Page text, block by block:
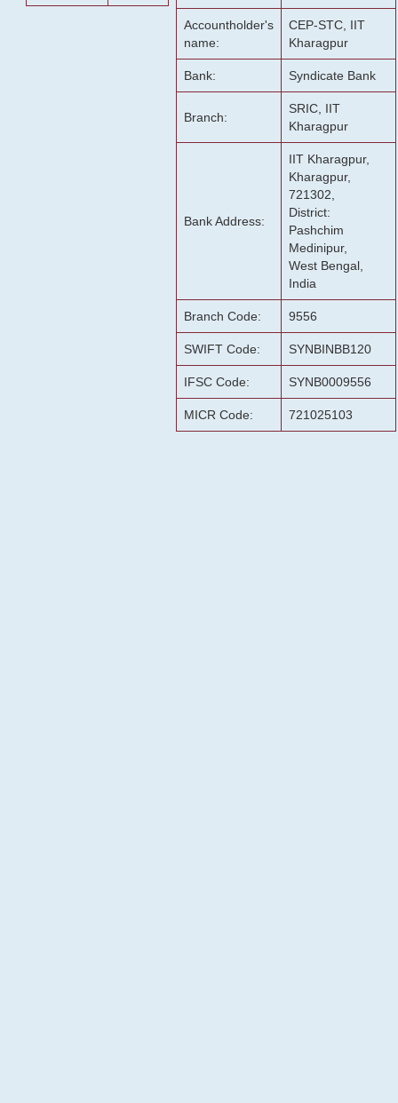
Accountholder's
name:
CEP-STC, IIT
Kharagpur
Bank: Syndicate Bank
Branch:
SRIC, IIT
Kharagpur
Bank Address:
IIT Kharagpur,
Kharagpur,
721302,
District:
Pashchim
Medinipur,
West Bengal,
India
Branch Code: 9556
SWIFT Code: SYNBINBB120
IFSC Code: SYNB0009556
MICR Code: 721025103